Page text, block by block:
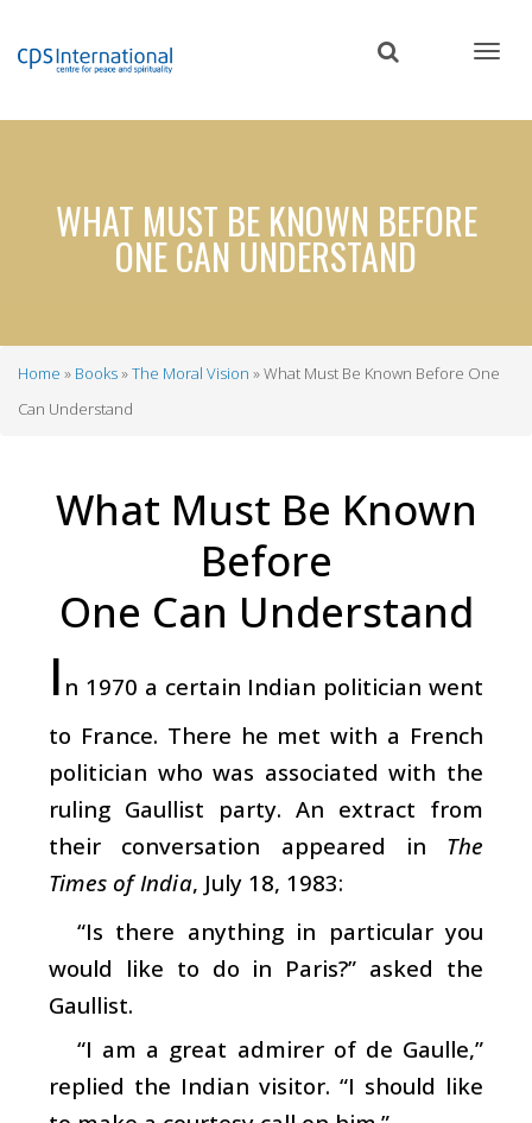
content
WHAT MUST BE KNOWN BEFORE
ONE CAN UNDERSTAND
Breadcrumb
Home Books The Moral Vision
What Must Be Known Before One
Can Understand
What Must Be Known
Before
One Can Understand
I n 1970 a certain Indian politician went
to France. There he met with a French
politician who was associated with the
ruling Gaullist party. An extract from
their conversation appeared in The
Times of India, July 18, 1983:
“Is there anything in particular you
would like to do in Paris?” asked the
Gaullist.
“I am a great admirer of de Gaulle,”
replied the Indian visitor. “I should like